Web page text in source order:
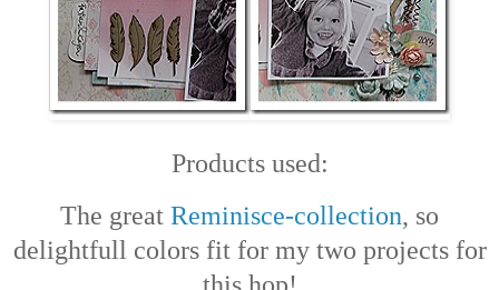
Products used:
The great Reminisce-collection, so
delightfull colors fit for my two projects for
this hop!